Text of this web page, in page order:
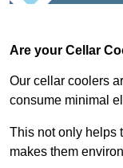
Are your Cellar
Our cellar coolers
consume minimal
This not only helps
makes them